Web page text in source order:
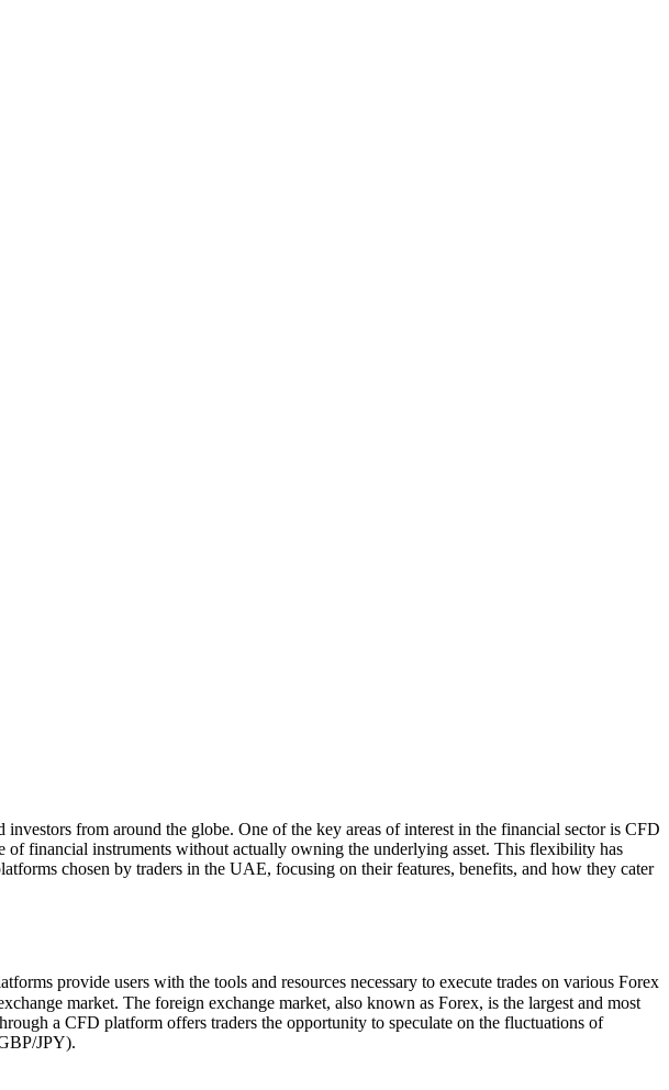
from around the globe. One of the key areas of interest in the financial sector is CFD
financial instruments without actually owning the underlying asset. This flexibility has
chosen by traders in the UAE, focusing on their features, benefits, and how they cater
provide users with the tools and resources necessary to execute trades on various Forex
market. The foreign exchange market, also known as Forex, is the largest and most
a CFD platform offers traders the opportunity to speculate on the fluctuations of
JPY).